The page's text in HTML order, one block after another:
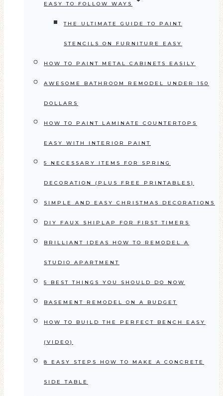
EASY TO FOLLOW WAYS
THE ULTIMATE GUIDE TO PAINT
STENCILS ON FURNITURE EASY
HOW TO PAINT METAL CABINETS EASILY
AWESOME BATHROOM REMODEL UNDER 150
DOLLARS
HOW TO PAINT LAMINATE COUNTERTOPS
EASY WITH INTERIOR PAINT
5 NECESSARY ITEMS FOR SPRING
DECORATION (PLUS FREE PRINTABLES)
SIMPLE AND EASY CHRISTMAS DECORATIONS
DIY FAUX SHIPLAP FOR FIRST TIMERS
BRILLIANT IDEAS HOW TO REMODEL A
STUDIO APARTMENT
5 BEST THINGS YOU SHOULD DO NOW
BASEMENT REMODEL ON A BUDGET
HOW TO BUILD THE PERFECT BENCH EASY
(VIDEO)
8 EASY STEPS HOW TO MAKE A CONCRETE
SIDE TABLE